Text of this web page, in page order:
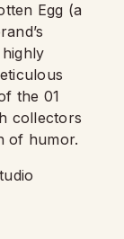
Egg (a
the 01
collectors
of humor.